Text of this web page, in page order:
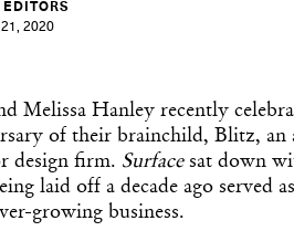
EDITORS
21, 2020
Melissa Hanley recently
of their brainchild, Blitz, an
design firm. Surfacesat down
laid off a decade ago served
growing business.